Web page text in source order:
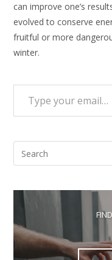
can improve one’s
evolved to conserve
fruitful or more
winter.
Type your email…